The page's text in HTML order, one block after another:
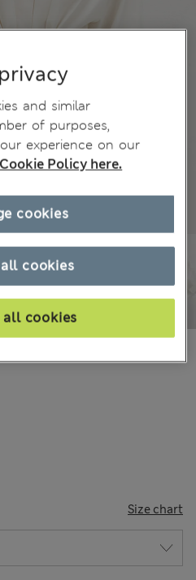
Size chart
and similar
of purposes,
experience on our
Policy here.
cookies
cookies
cookies